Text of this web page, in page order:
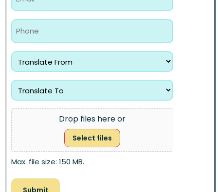
Drop files here or
Select files
Max. file size: 150 MB.